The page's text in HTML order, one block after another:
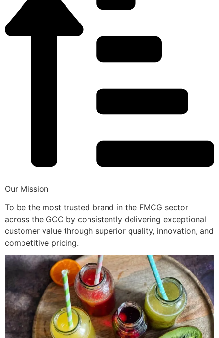
Our Mission
To be the most trusted brand in the FMCG sector
across the GCC by consistently delivering exceptional
customer value through superior quality, innovation, and
competitive pricing.